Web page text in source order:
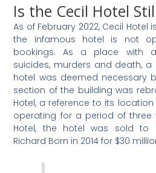
Is the Cecil Hotel
As of February 2022, Cecil Hotel
the infamous hotel is not
bookings. As a place with
suicides, murders and death,
hotel was deemed necessary
section of the building was
Hotel, a reference to its
operating for a period of three
Hotel, the hotel was sold to
Richard Born in 2014 for $30